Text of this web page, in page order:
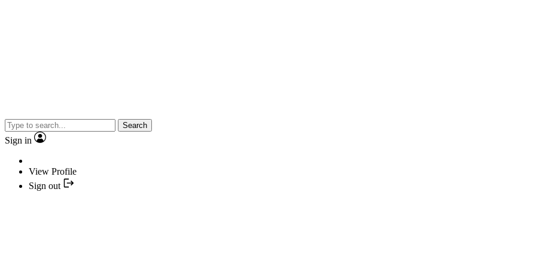
Search
Sign in
View Profile
Sign out